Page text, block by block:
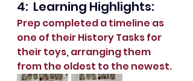
4:  Learning Highlights:
Prep completed a timeline as
one of their History Tasks for
their toys, arranging them
from the oldest to the newest.